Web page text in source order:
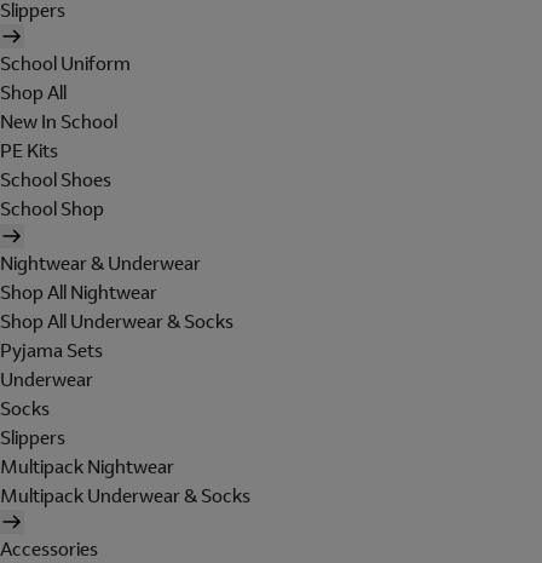
Slippers
School Uniform
Shop All
New In School
PE Kits
School Shoes
School Shop
Nightwear & Underwear
Shop All Nightwear
Shop All Underwear & Socks
Pyjama Sets
Underwear
Socks
Slippers
Multipack Nightwear
Multipack Underwear & Socks
Accessories